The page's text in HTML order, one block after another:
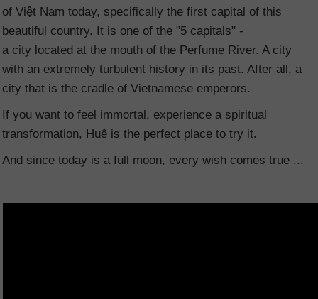
of Việt Nam today, specifically the first capital of this
beautiful country. It is one of the "5 capitals" -
a city located at the mouth of the Perfume River. A city
with an extremely turbulent history in its past. After all, a
city that is the cradle of Vietnamese emperors.
If you want to feel immortal, experience a spiritual
transformation, Huế is the perfect place to try it.
And since today is a full moon, every wish comes true ...